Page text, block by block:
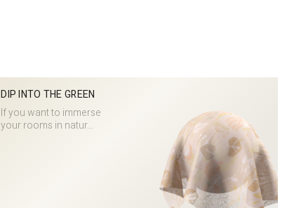
DIP INTO THE GREEN
If you want to immerse
your rooms in natur...